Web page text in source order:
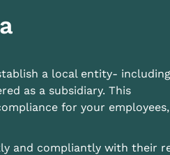
a local entity-
as a subsidiary. This
for your
and compliantly with their